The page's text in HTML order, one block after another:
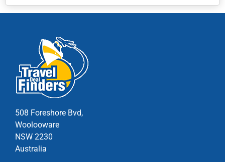
product
multiple
variants.
The
options
may
chosen
on
the
product
508 Foreshore Bvd,
Woolooware
NSW 2230
Australia